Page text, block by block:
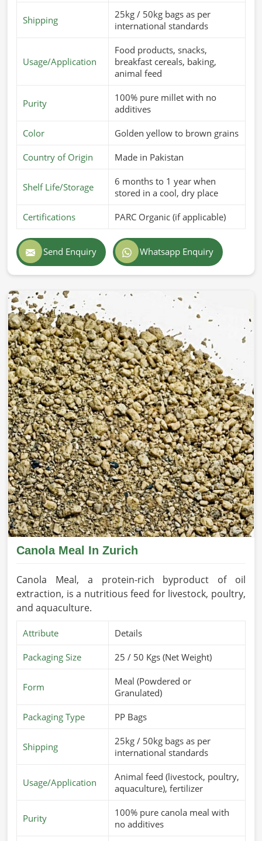
Shipping
25kg / 50kg bags as per
international standards
Usage/Application
Food products, snacks,
breakfast cereals, baking,
animal feed
Purity
100% pure millet with no
additives
Color Golden yellow to brown grains
Country of Origin Made in Pakistan
Shelf Life/Storage
6 months to 1 year when
stored in a cool, dry place
Certifications PARC Organic (if applicable)
Send Enquiry Whatsapp Enquiry
Canola Meal In Zurich
Canola Meal, a protein-rich byproduct of oil
extraction, is a nutritious feed for livestock, poultry,
and aquaculture.
Attribute Details
Packaging Size 25 / 50 Kgs (Net Weight)
Form
Meal (Powdered or
Granulated)
Packaging Type PP Bags
Shipping
25kg / 50kg bags as per
international standards
Usage/Application
Animal feed (livestock, poultry,
aquaculture), fertilizer
Purity
100% pure canola meal with
no additives